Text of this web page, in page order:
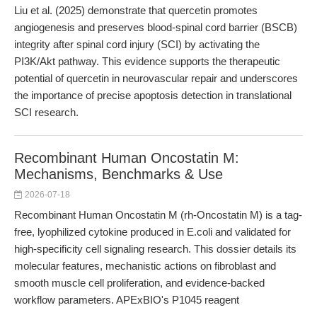
Liu et al. (2025) demonstrate that quercetin promotes
angiogenesis and preserves blood-spinal cord barrier (BSCB)
integrity after spinal cord injury (SCI) by activating the
PI3K/Akt pathway. This evidence supports the therapeutic
potential of quercetin in neurovascular repair and underscores
the importance of precise apoptosis detection in translational
SCI research.
Recombinant Human Oncostatin M:
Mechanisms, Benchmarks & Use
2026-07-18
Recombinant Human Oncostatin M (rh-Oncostatin M) is a tag-
free, lyophilized cytokine produced in E.coli and validated for
high-specificity cell signaling research. This dossier details its
molecular features, mechanistic actions on fibroblast and
smooth muscle cell proliferation, and evidence-backed
workflow parameters. APExBIO's P1045 reagent